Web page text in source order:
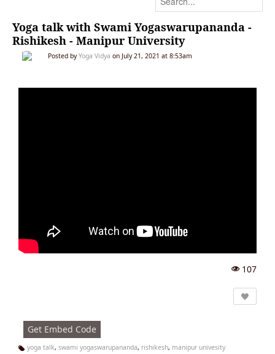
Yoga talk with Swami Yogaswarupananda -
Rishikesh - Manipur University
Posted byYoga Vidya on July 21, 2021 at 8:53am
w
107
Get Embed Code
yoga talk, swami yogaswarupananda, rishikesh, manipur univesity